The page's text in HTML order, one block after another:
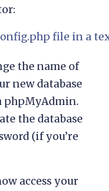
the name of
new database
phpMyAdmin.
the database
(if you’re
access your